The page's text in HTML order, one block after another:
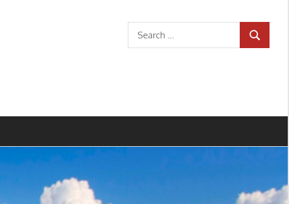
Search
for:
SEARCH